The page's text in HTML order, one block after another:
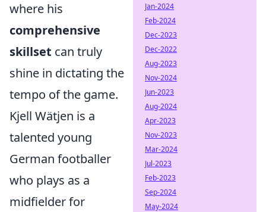
where his
comprehensive
skillset can truly
shine in dictating the
tempo of the game.
Kjell Wätjen is a
talented young
German footballer
who plays as a
midfielder for
Jan-2024
Feb-2024
Dec-2023
Dec-2022
Aug-2023
Nov-2024
Jun-2023
Aug-2024
Apr-2023
Nov-2023
Mar-2024
Jul-2023
Feb-2023
Sep-2024
May-2024